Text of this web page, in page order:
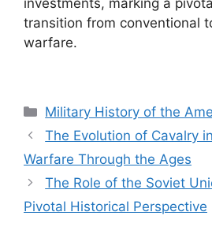
investments, marking a
transition from conventional
warfare.
Categories
Military History of the
The Evolution of Cavalry
Warfare Through the Ages
The Role of the Soviet
Pivotal Historical Perspective